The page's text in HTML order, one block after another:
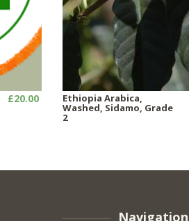
£20.00 Ethiopia Arabica,
Washed, Sidamo, Grade
2
Navigation